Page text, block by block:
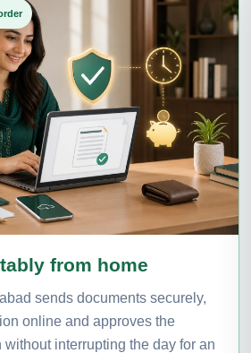
from home
sends documents securely,
online and approves the
interrupting the day for an